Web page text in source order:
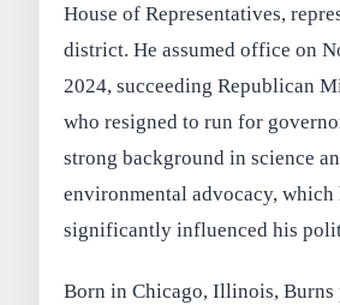
House of Representatives,
district. He assumed office on
2024, succeeding Republican
who resigned to run for
strong background in science
environmental advocacy, which
significantly influenced his
Born in Chicago, Illinois, Burns